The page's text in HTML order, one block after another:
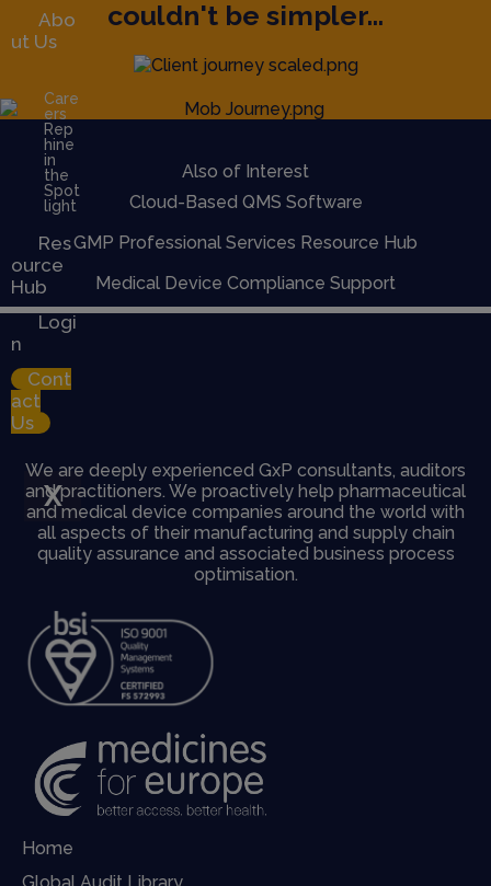
Abo
ut Us
Care
ers
Rep
hine
in
the
Spot
light
Res
ource
Hub
Logi
n
Cont
act
Us
X
couldn't be simpler...
Also of Interest
Cloud-Based QMS Software
GMP Professional Services Resource Hub
Medical Device Compliance Support
We are deeply experienced GxP consultants, auditors
and practitioners. We proactively help pharmaceutical
and medical device companies around the world with
all aspects of their manufacturing and supply chain
quality assurance and associated business process
optimisation.
Home
Global Audit Library